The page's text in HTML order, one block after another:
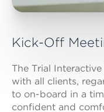
Kick-Off
The Trial
with all clients,
to on-board in a
confident and